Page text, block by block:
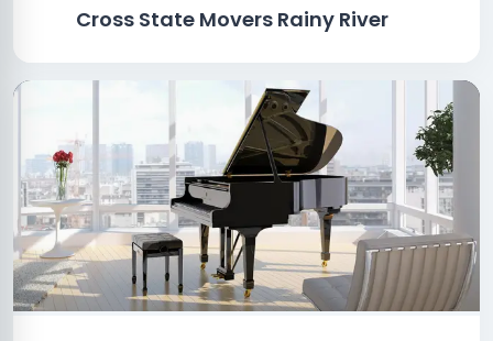
Cross State Movers Rainy River